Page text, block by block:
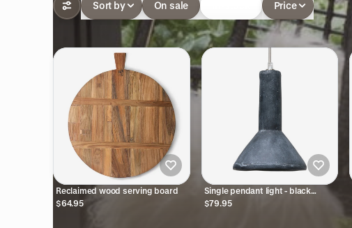
Sort by On sale Price
Reclaimed wood serving board
$64.95
Single pendant light - black
pottery
$79.95